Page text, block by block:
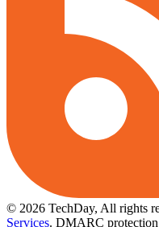
© 2026 TechDay, All rights
Services. DMARC